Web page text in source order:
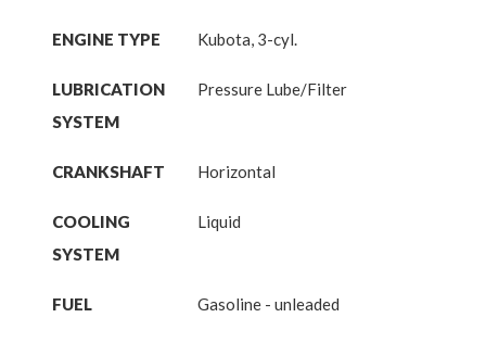
ENGINE TYPE Kubota, 3-cyl.
LUBRICATION
SYSTEM
Pressure Lube/Filter
CRANKSHAFT Horizontal
COOLING
SYSTEM
Liquid
FUEL Gasoline - unleaded